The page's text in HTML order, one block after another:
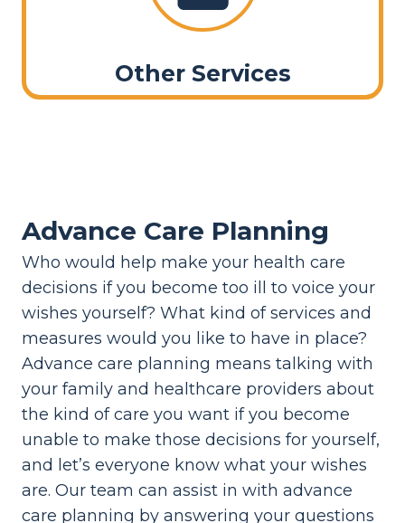
Other Services
Advance Care Planning
Who would help make your health care
decisions if you become too ill to voice your
wishes yourself? What kind of services and
measures would you like to have in place?
Advance care planning means talking with
your family and healthcare providers about
the kind of care you want if you become
unable to make those decisions for yourself,
and let’s everyone know what your wishes
are. Our team can assist in with advance
care planning by answering your questions